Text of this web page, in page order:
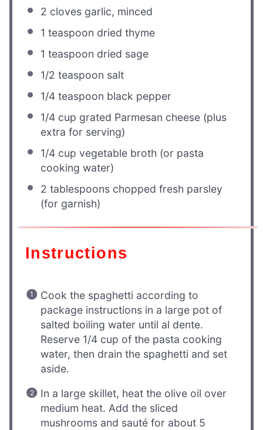
2 cloves garlic, minced
1 teaspoon dried thyme
1 teaspoon dried sage
1/2 teaspoon salt
1/4 teaspoon black pepper
1/4 cup grated Parmesan cheese (plus
extra for serving)
1/4 cup vegetable broth (or pasta
cooking water)
2 tablespoons chopped fresh parsley
(for garnish)
Instructions
Cook the spaghetti according to
package instructions in a large pot of
salted boiling water until al dente.
Reserve 1/4 cup of the pasta cooking
water, then drain the spaghetti and set
aside.
In a large skillet, heat the olive oil over
medium heat. Add the sliced
mushrooms and sauté for about 5